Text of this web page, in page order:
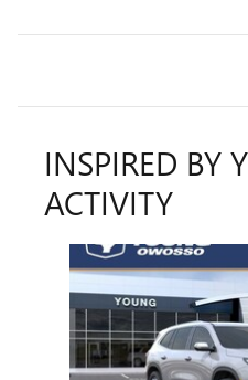
INSPIRED BY
ACTIVITY
Slide 1 of 5